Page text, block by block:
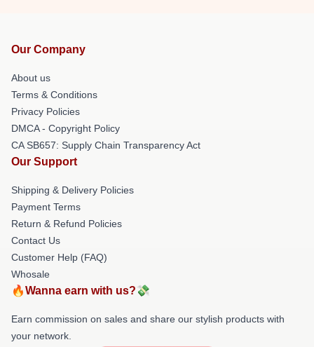
Our Company
About us
Terms & Conditions
Privacy Policies
DMCA - Copyright Policy
CA SB657: Supply Chain Transparency Act
Our Support
Shipping & Delivery Policies
Payment Terms
Return & Refund Policies
Contact Us
Customer Help (FAQ)
Whosale
🔥Wanna earn with us?💸
Earn commission on sales and share our stylish products with
your network.